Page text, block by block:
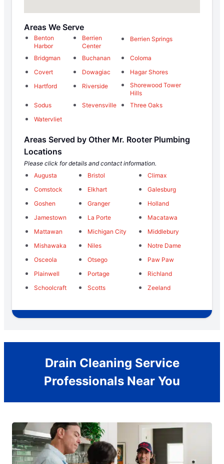
Areas We Serve
Benton
Harbor
Berrien
Center
Berrien Springs
Bridgman Buchanan
Coloma
Covert
Dowagiac
Hagar Shores
Hartford
Riverside
Shorewood Tower
Hills
Sodus
Stevensville
Three Oaks
Watervliet
Areas Served by Other Mr. Rooter Plumbing
Locations
Please click for details and contact information.
Augusta
Bristol
Climax
Comstock
Elkhart
Galesburg
Goshen
Granger
Holland
Jamestown
La Porte
Macatawa
Mattawan
Michigan City
Middlebury
Mishawaka
Niles
Notre Dame
Osceola
Otsego
Paw Paw
Plainwell
Portage
Richland
Schoolcraft
Scotts Zeeland
Drain Cleaning Service
Professionals Near You